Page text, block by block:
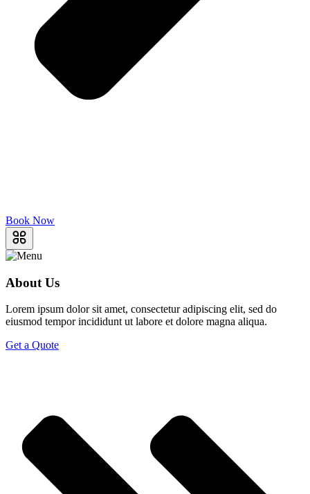
Book Now
About Us
Lorem ipsum dolor sit amet, consectetur adipiscing elit, sed do
eiusmod tempor incididunt ut labore et dolore magna aliqua.
Get a Quote